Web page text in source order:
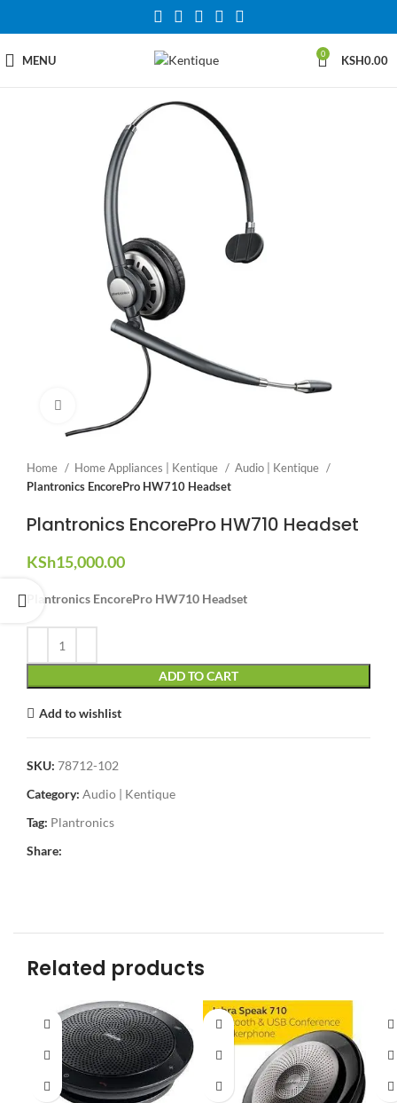
MENU 0 KSH0.00
Click to enlarge
Home Home Appliances | Kentique
Audio | Kentique
Plantronics EncorePro HW710 Headset
Plantronics EncorePro HW710 Headset
KSh15,000.00
Plantronics EncorePro HW710 Headset
ADD TO CART
Add to wishlist
SKU: 78712-102
Category: Audio | Kentique
Tag: Plantronics
Share:
Related products